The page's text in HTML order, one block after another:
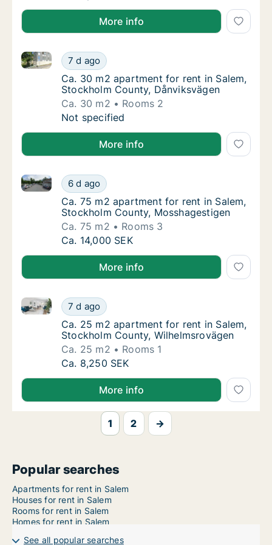
More info
Ca. 30 m2 apartment for rent in Salem,
7 d ago
Ca. 30 m2 apartment for rent in Salem, Stockholm
Ca. 30 m2 apartment for rent in Salem,
Ca. 30 m2 apartment for rent in Salem,
Stockholm County, Dånviksvägen
Ca. 30 m2
Rooms 2
Ca. 30 m2 apartment for rent in Salem,
Not specified
More info
Ca. 75 m2 apartment for rent in Salem,
6 d ago
Ca. 75 m2 apartment for rent in Salem, Stockholm
Ca. 75 m2 apartment for rent in Salem,
Ca. 75 m2 apartment for rent in Salem,
Stockholm County, Mosshagestigen
Ca. 75 m2
Rooms 3
Ca. 75 m2 apartment for rent in Salem,
Ca. 14,000 SEK
More info
Ca. 25 m2 apartment for rent in Salem,
7 d ago
Ca. 25 m2 apartment for rent in Salem, Stockholm
Ca. 25 m2 apartment for rent in Salem,
Ca. 25 m2 apartment for rent in Salem,
Stockholm County, Wilhelmsrovägen
Ca. 25 m2
Rooms 1
Ca. 25 m2 apartment for rent in Salem,
Ca. 8,250 SEK
More info
1 2 →
Popular searches
Apartments for rent in Salem
Houses for rent in Salem
Rooms for rent in Salem
Homes for rent in Salem
See all popular searches